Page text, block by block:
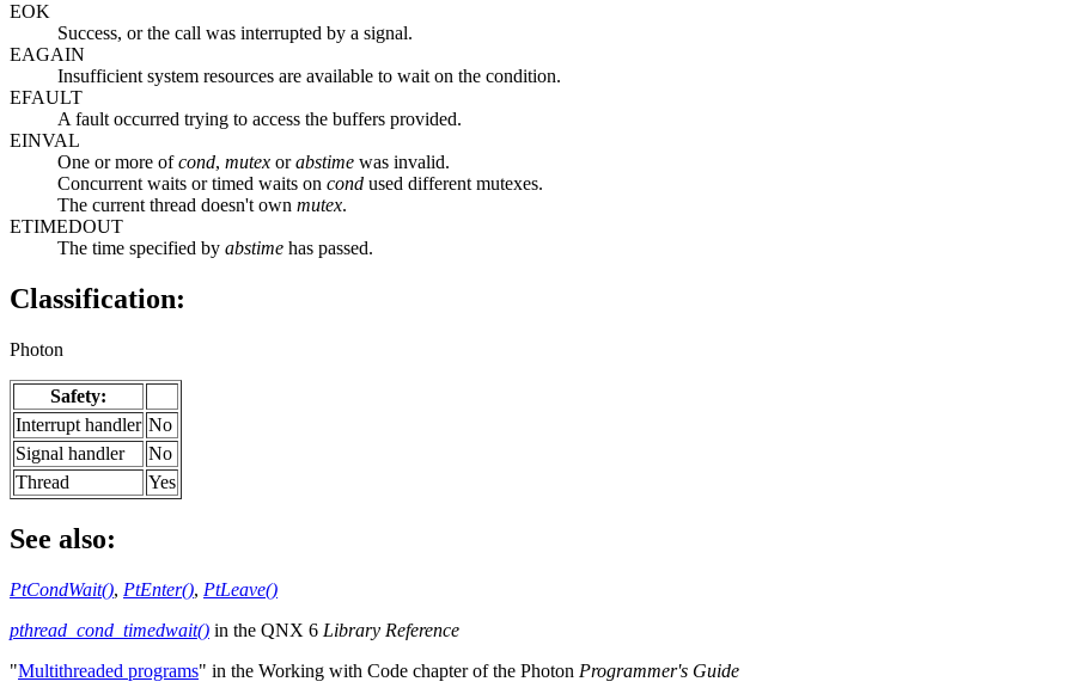
EOK
Success, or the call was interrupted by a signal.
EAGAIN
Insufficient system resources are available to wait on the condition.
EFAULT
A fault occurred trying to access the buffers provided.
EINVAL
One or more ofcond, mutex orabstime was invalid.
Concurrent waits or timed waits on cond used different mutexes.
The current thread doesn't own mutex.
ETIMEDOUT
The time specified by abstime has passed.
Classification:
Photon
Safety:
Interrupt handler No
Signal handler
No
Thread
Yes
See also:
PtCondWait(), PtEnter(), PtLeave()
pthread_cond_timedwait() in the QNX 6 Library Reference
"Multithreaded programs" in the Working with Code chapter of the Photon Programmer's Guide